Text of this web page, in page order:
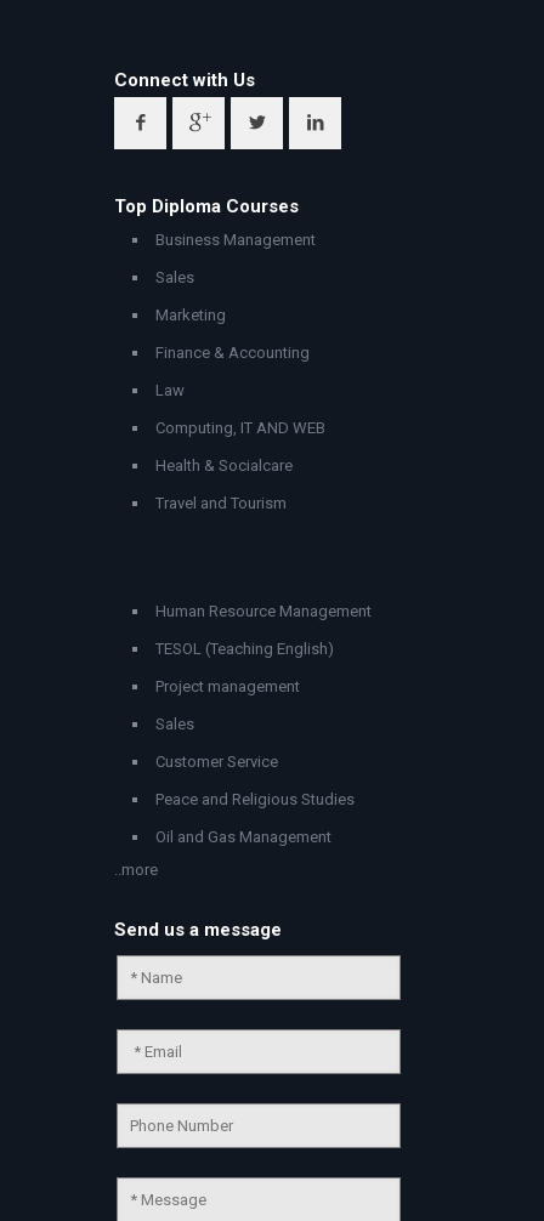
Connect with Us
Top Diploma Courses
Business Management
Sales
Marketing
Finance & Accounting
Law
Computing, IT AND WEB
Health & Socialcare
Travel and Tourism
Human Resource Management
TESOL (Teaching English)
Project management
Sales
Customer Service
Peace and Religious Studies
Oil and Gas Management
..more
Send us a message
💬
💬